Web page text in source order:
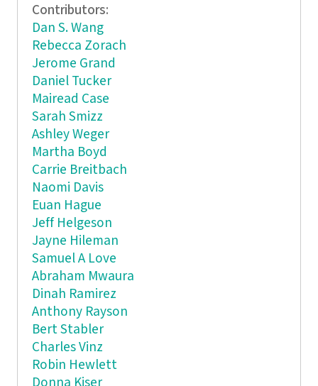
Contributors:
Dan S. Wang
Rebecca Zorach
Jerome Grand
Daniel Tucker
Mairead Case
Sarah Smizz
Ashley Weger
Martha Boyd
Carrie Breitbach
Naomi Davis
Euan Hague
Jeff Helgeson
Jayne Hileman
Samuel A Love
Abraham Mwaura
Dinah Ramirez
Anthony Rayson
Bert Stabler
Charles Vinz
Robin Hewlett